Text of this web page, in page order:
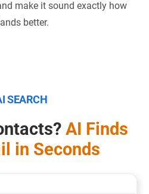
make it sound exactly how
better.
SEARCH
AI Finds
in Seconds